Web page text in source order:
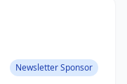
Newsletter Sponsor